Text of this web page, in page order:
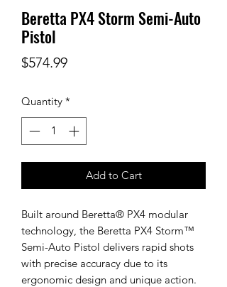
Beretta PX4 Storm Semi-Auto
Pistol
$574.99Price
Quantity *
Add to Cart
Built around Beretta® PX4 modular
technology, the Beretta PX4 Storm™
Semi-Auto Pistol delivers rapid shots
with precise accuracy due to its
ergonomic design and unique action.